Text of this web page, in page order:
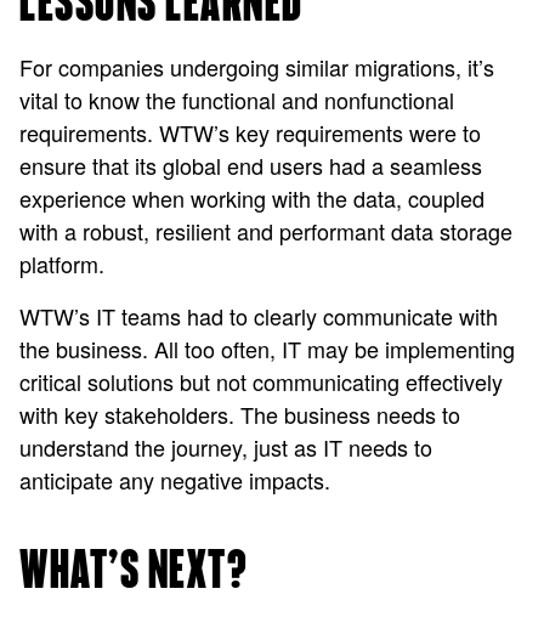
For companies undergoing similar migrations, it’s
vital to know the functional and nonfunctional
requirements. WTW’s key requirements were to
ensure that its global end users had a seamless
experience when working with the data, coupled
with a robust, resilient and performant data storage
platform.
WTW’s IT teams had to clearly communicate with
the business. All too often, IT may be implementing
critical solutions but not communicating effectively
with key stakeholders. The business needs to
understand the journey, just as IT needs to
anticipate any negative impacts.
WHAT’S NEXT?